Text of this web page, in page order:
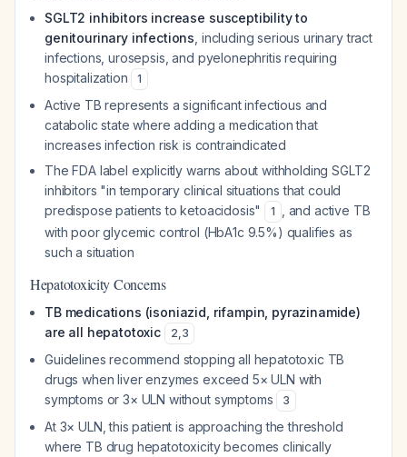
SGLT2 inhibitors increase susceptibility to
genitourinary infections , including serious urinary tract
infections, urosepsis, and pyelonephritis requiring
hospitalization
1
Active TB represents a significant infectious and
catabolic state where adding a medication that
increases infection risk is contraindicated
The FDA label explicitly warns about withholding SGLT2
inhibitors "in temporary clinical situations that could
predispose patients to ketoacidosis"
1
, and active TB
with poor glycemic control (HbA1c 9.5%) qualifies as
such a situation
Hepatotoxicity Concerns
TB medications (isoniazid, rifampin, pyrazinamide)
are all hepatotoxic
2,3
Guidelines recommend stopping all hepatotoxic TB
drugs when liver enzymes exceed 5× ULN with
symptoms or 3× ULN without symptoms
3
At 3× ULN, this patient is approaching the threshold
where TB drug hepatotoxicity becomes clinically